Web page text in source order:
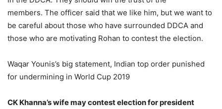
members. The officer said that we like him, but we want to
be careful about those who have surrounded DDCA and
those who are motivating Rohan to contest the election.
Waqar Younis’s big statement, Indian top order punished
for undermining in World Cup 2019
CK Khanna’s wife may contest election for president